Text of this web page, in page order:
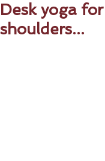
Desk yoga
shoulders...